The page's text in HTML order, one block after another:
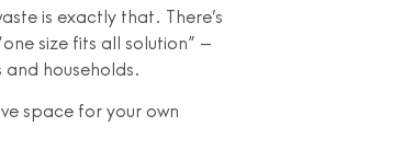
is exactly that. There’s
size fits all solution” –
households.
space for your own